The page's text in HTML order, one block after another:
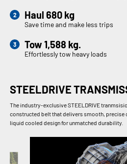
Haul 680 kg
Save time and make less trips
Tow 1,588 kg.
Effortlessly tow heavy loads
STEELDRIVE
The industry-exclusive STEELDRIVE
constructed belt that delivers smooth, precise
liquid cooled design for unmatched durability.